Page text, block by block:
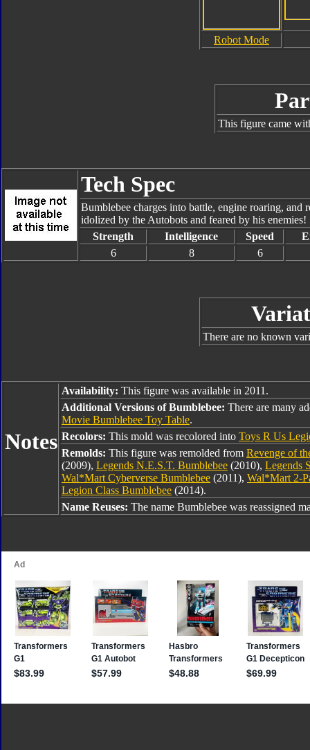
Robot Mode
This figure came
Tech Spec
Bumblebee charges into battle, engine roaring,
idolized by the Autobots and feared by his enemies!
Strength
Intelligence Speed
6
8 6
There are no known
Notes
Availability: This figure was available in 2011.
Additional Versions of Bumblebee: There are many
Movie Bumblebee Toy Table.
Recolors: This mold was recolored into Toys R Us
Remolds: This figure was remolded from Revenge of
(2009), Legends N.E.S.T. Bumblebee (2010), Legends
Wal*Mart Cyberverse Bumblebee (2011), Wal*Mart 2-
Legion Class Bumblebee (2014).
Name Reuses: The name Bumblebee was reassigned